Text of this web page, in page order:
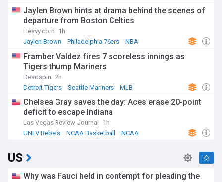
Jaylen Brown hints at drama behind the scenes of
departure from Boston Celtics
Heavy.com
1h
Jaylen Brown
Philadelphia 76ers NBA
Framber Valdez fires 7 scoreless innings as
Tigers thump Mariners
Deadspin 2h
Detroit Tigers
Seattle Mariners MLB
Chelsea Gray saves the day: Aces erase 20-point
deficit to escape Indiana
Las Vegas Review-Journal
1h
UNLV Rebels
NCAA Basketball NCAA
US
Why was Fauci held in contempt for pleading the